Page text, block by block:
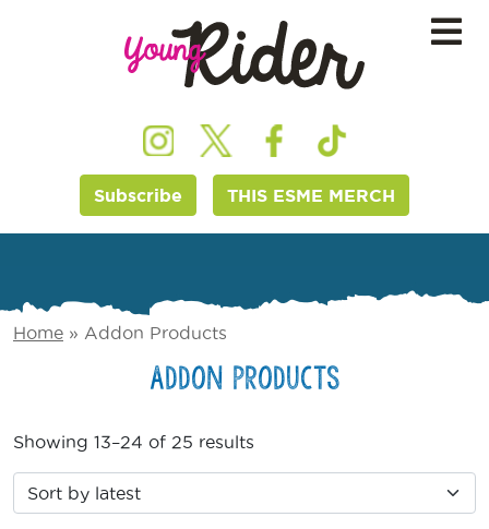
Subscribe THIS ESME MERCH
Home » Addon Products
Addon Products
Showing 13–24 of 25 results